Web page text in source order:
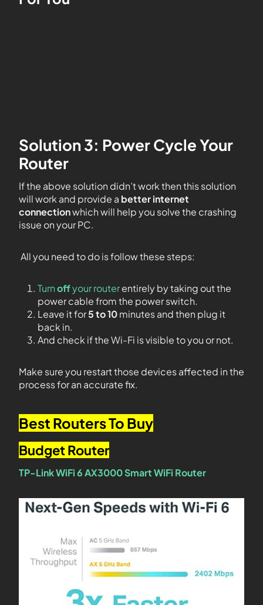
Solution 3: Power Cycle Your
Router
If the above solution didn’t work then this solution
will work and provide a better internet
connectionwhich will help you solve the crashing
issue on your PC.
All you need to do is follow these steps:
Turnoffyour routerentirely by taking out the
power cable from the power switch.
Leave it for5 to 10minutes and then plug it
back in.
And check if the Wi-Fi is visible to you or not.
Make sure you restart those devices affected in the
process for an accurate fix.
Best Routers To Buy
Budget Router
TP-Link WiFi 6 AX3000 Smart WiFi Router